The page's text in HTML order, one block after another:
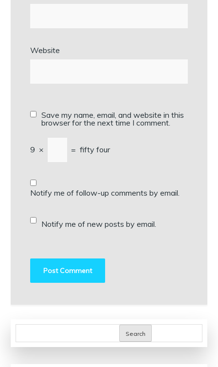
Website
Save my name, email, and website in this
browser for the next time I comment.
9 × = fifty four
Notify me of follow-up comments by email.
Notify me of new posts by email.
Search